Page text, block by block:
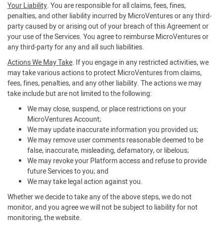
Your Liability. You are responsible for all claims, fees, fines,
penalties, and other liability incurred by MicroVentures or any third-
party caused by or arising out of your breach of this Agreement or
your use of the Services. You agree to reimburse MicroVentures or
any third-party for any and all such liabilities.
Actions We May Take. If you engage in any restricted activities, we
may take various actions to protect MicroVentures from claims,
fees, fines, penalties, and any other liability. The actions we may
take include but are not limited to the following:
We may close, suspend, or place restrictions on your
MicroVentures Account;
We may update inaccurate information you provided us;
We may remove user comments reasonable deemed to be
false, inaccurate, misleading, defamatory, or libelous;
We may revoke your Platform access and refuse to provide
future Services to you; and
We may take legal action against you.
Whether we decide to take any of the above steps, we do not
monitor, and you agree we will not be subject to liability for not
monitoring, the website.